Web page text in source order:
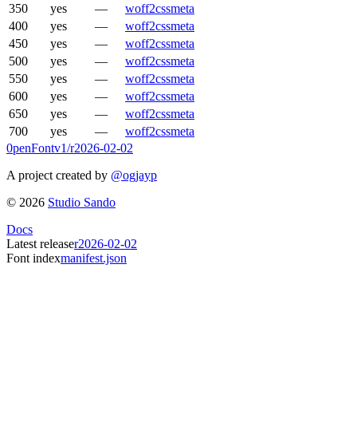
350
yes — woff2cssmeta
400
yes — woff2cssmeta
450
yes — woff2cssmeta
500
yes — woff2cssmeta
550
yes — woff2cssmeta
600
yes — woff2cssmeta
650
yes — woff2cssmeta
700
yes — woff2cssmeta
0penFontv1/r2026-02-02
A project created by @ogjayp
© 2026 Studio Sando
Docs
Latest releaser2026-02-02
Font indexmanifest.json